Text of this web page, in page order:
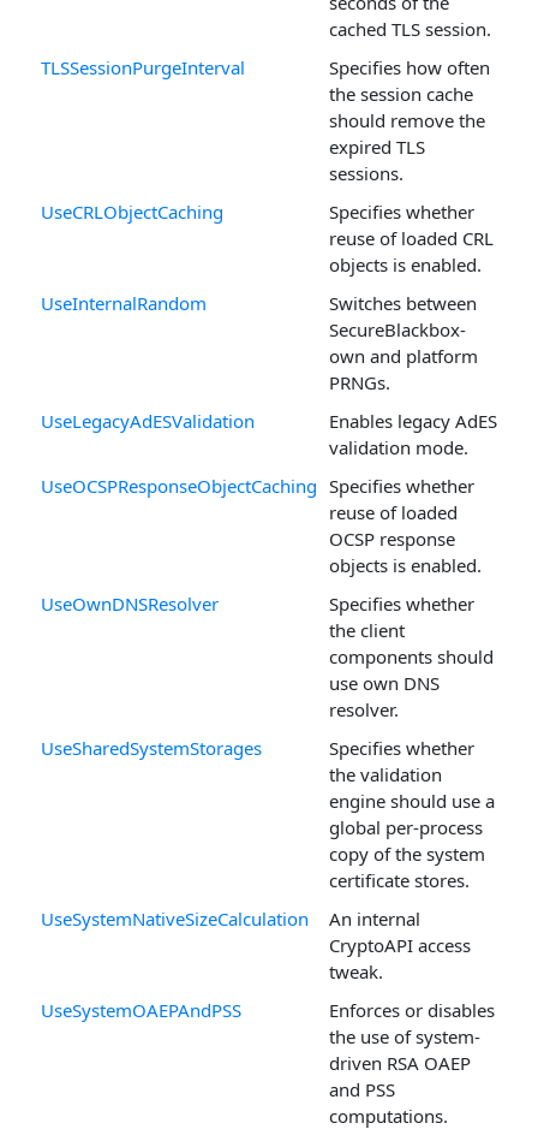
cached TLS session.
TLSSessionPurgeInterval
Specifies how often
the session cache
should remove the
expired TLS
sessions.
UseCRLObjectCaching
Specifies whether
reuse of loaded CRL
objects is enabled.
UseInternalRandom
Switches between
SecureBlackbox-
own and platform
PRNGs.
UseLegacyAdESValidation
Enables legacy AdES
validation mode.
UseOCSPResponseObjectCaching Specifies whether
reuse of loaded
OCSP response
objects is enabled.
UseOwnDNSResolver
Specifies whether
the client
components should
use own DNS
resolver.
UseSharedSystemStorages
Specifies whether
the validation
engine should use a
global per-process
copy of the system
certificate stores.
UseSystemNativeSizeCalculation
An internal
CryptoAPI access
tweak.
UseSystemOAEPAndPSS
Enforces or disables
the use of system-
driven RSA OAEP
and PSS
computations.